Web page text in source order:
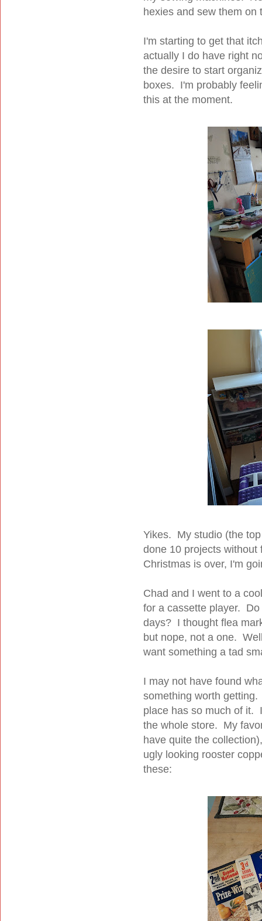
hexies and sew them
I'm starting to get that
actually I do have right
the desire to start
boxes. I'm probably
this at the moment.
Yikes. My studio (the
done 10 projects
Christmas is over, I'm
Chad and I went to a
for a cassette player.
days? I thought flea
but nope, not a one.
want something a tad
I may not have found
something worth
place has so much of it.
the whole store. My
have quite the
ugly looking rooster
these: